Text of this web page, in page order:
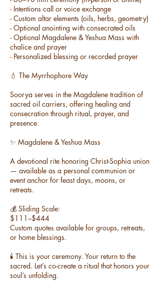
- Intentions call or voice exchange
- Custom altar elements (oils, herbs, geometry)
- Optional anointing with consecrated oils
- Optional Magdalene & Yeshua Mass with
chalice and prayer
- Personalized blessing or recorded prayer
💧 The Myrrhophore Way
Soorya serves in the Magdalene tradition of
sacred oil carriers, offering healing and
consecration through ritual, prayer, and
presence.
✨ Magdalene & Yeshua Mass
A devotional rite honoring Christ-Sophia union
— available as a personal communion or
event anchor for feast days, moons, or
retreats.
💰 Sliding Scale:
$111–$444
Custom quotes available for groups, retreats,
or home blessings.
🕯️ This is your ceremony. Your return to the
sacred. Let’s co-create a ritual that honors your
soul’s unfolding.